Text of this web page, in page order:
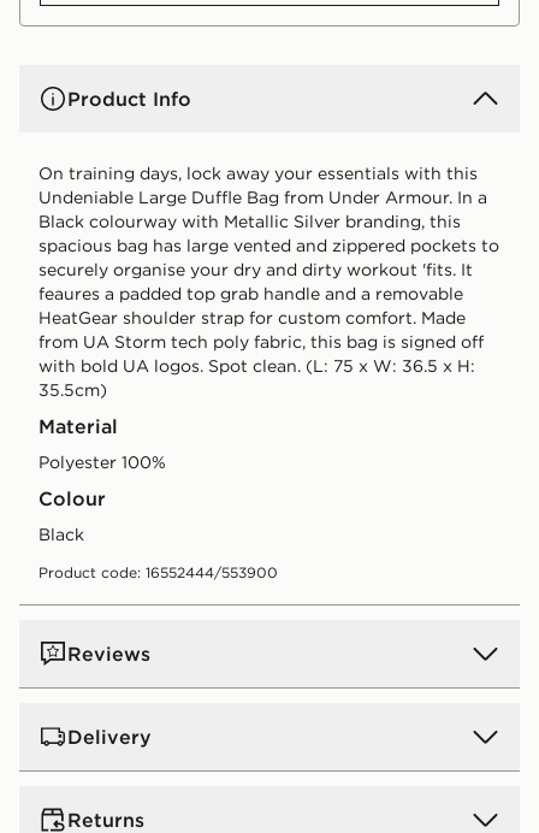
Product Info
On training days, lock away your essentials with this
Undeniable Large Duffle Bag from Under Armour. In a
Black colourway with Metallic Silver branding, this
spacious bag has large vented and zippered pockets to
securely organise your dry and dirty workout 'fits. It
feaures a padded top grab handle and a removable
HeatGear shoulder strap for custom comfort. Made
from UA Storm tech poly fabric, this bag is signed off
with bold UA logos. Spot clean. (L: 75 x W: 36.5 x H:
35.5cm)
Material
Polyester 100%
Colour
black
Product code: 16552444/553900
Reviews
Delivery
UK Standard Delivery
Returns